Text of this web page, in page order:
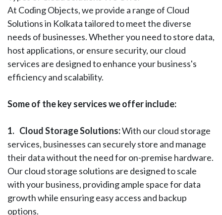
At Coding Objects, we provide a range of Cloud
Solutions in Kolkata tailored to meet the diverse
needs of businesses. Whether you need to store data,
host applications, or ensure security, our cloud
services are designed to enhance your business's
efficiency and scalability.
Some of the key services we offer include:
1. Cloud Storage Solutions:With our cloud storage
services, businesses can securely store and manage
their data without the need for on-premise hardware.
Our cloud storage solutions are designed to scale
with your business, providing ample space for data
growth while ensuring easy access and backup
options.